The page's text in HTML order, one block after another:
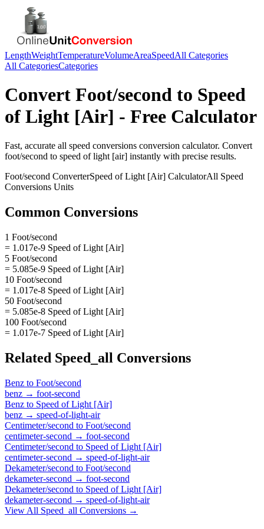
LengthWeightTemperatureVolumeAreaSpeedAll Categories
All CategoriesCategories
Convert Foot/second to Speed
of Light [Air] - Free Calculator
Fast, accurate all speed conversions conversion calculator. Convert
foot/second to speed of light [air] instantly with precise results.
Foot/second ConverterSpeed of Light [Air] CalculatorAll Speed
Conversions Units
Common Conversions
1 Foot/second
= 1.017e-9 Speed of Light [Air]
5 Foot/second
= 5.085e-9 Speed of Light [Air]
10 Foot/second
= 1.017e-8 Speed of Light [Air]
50 Foot/second
= 5.085e-8 Speed of Light [Air]
100 Foot/second
= 1.017e-7 Speed of Light [Air]
Related Speed_all Conversions
Benz to Foot/second
benz → foot-second
Benz to Speed of Light [Air]
benz → speed-of-light-air
Centimeter/second to Foot/second
centimeter-second → foot-second
Centimeter/second to Speed of Light [Air]
centimeter-second → speed-of-light-air
Dekameter/second to Foot/second
dekameter-second → foot-second
Dekameter/second to Speed of Light [Air]
dekameter-second → speed-of-light-air
View All Speed_all Conversions →